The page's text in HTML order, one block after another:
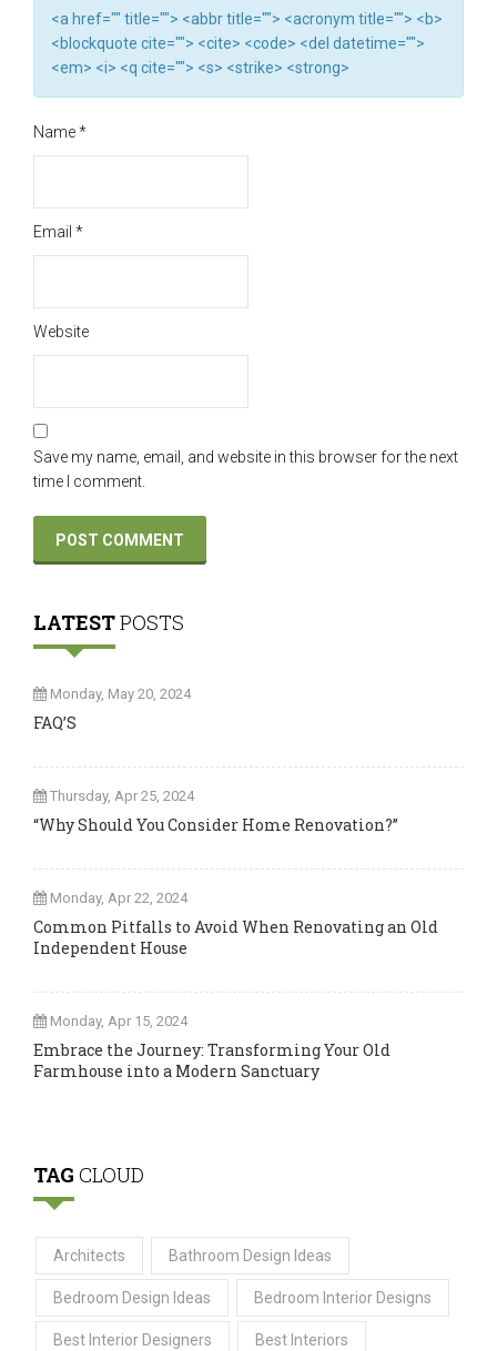
<a href="" title=""> <abbr title=""> <acronym title=""> <b>
<blockquote cite=""> <cite> <code> <del datetime="">
<em> <i> <q cite=""> <s> <strike> <strong>
Name*
Email *
Website
Save my name, email, and website in this browser for the next
time I comment.
LATESTPOSTS
Monday, May 20, 2024
FAQ’S
Thursday, Apr 25, 2024
“Why Should You Consider Home Renovation?”
Monday, Apr 22, 2024
Common Pitfalls to Avoid When Renovating an Old
Independent House
Monday, Apr 15, 2024
Embrace the Journey: Transforming Your Old
Farmhouse into a Modern Sanctuary
TAG CLOUD
Architects Bathroom Design Ideas
Bedroom Design Ideas Bedroom Interior Designs
Best Interior Designers Best Interiors